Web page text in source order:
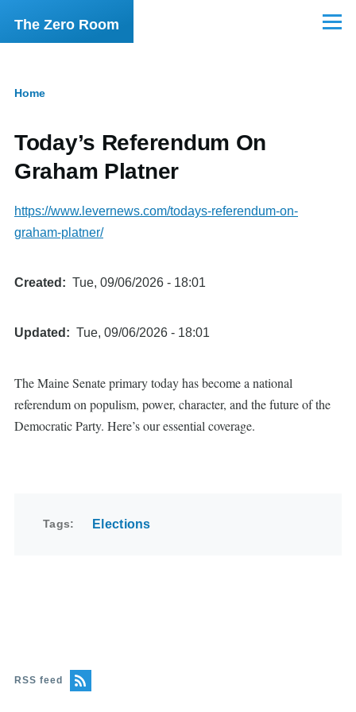
Skip to main content
The Zero Room Menu
Home
Today’s Referendum On
Graham Platner
https://www.levernews.com/todays-referendum-on-
graham-platner/
Created Tue, 09/06/2026 - 18:01
Updated Tue, 09/06/2026 - 18:01
The Maine Senate primary today has become a national
referendum on populism, power, character, and the future of the
Democratic Party. Here’s our essential coverage.
Tags Elections
RSS feed